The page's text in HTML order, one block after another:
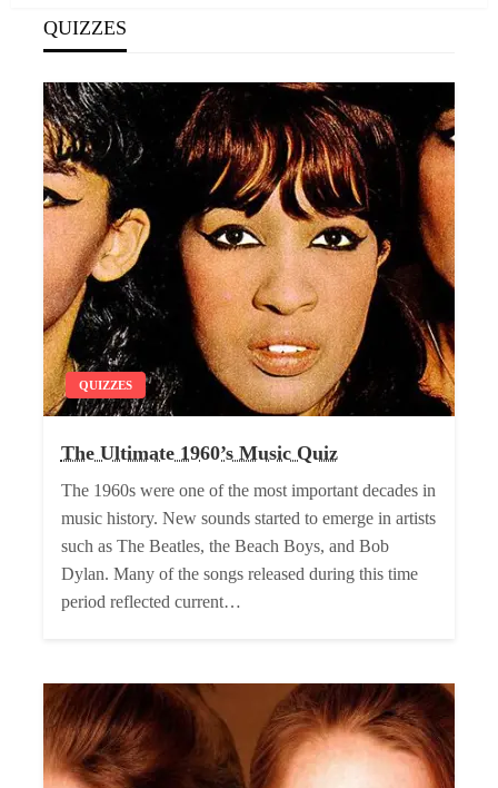
QUIZZES
QUIZZES
The Ultimate 1960’s Music Quiz
The 1960s were one of the most important decades in
music history. New sounds started to emerge in artists
such as The Beatles, the Beach Boys, and Bob
Dylan. Many of the songs released during this time
period reflected current…